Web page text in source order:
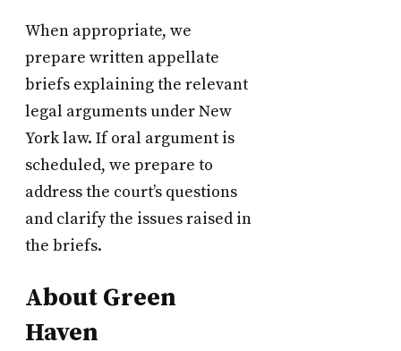
When appropriate, we
prepare written appellate
briefs explaining the relevant
legal arguments under New
York law. If oral argument is
scheduled, we prepare to
address the court’s questions
and clarify the issues raised in
the briefs.
About Green
Haven